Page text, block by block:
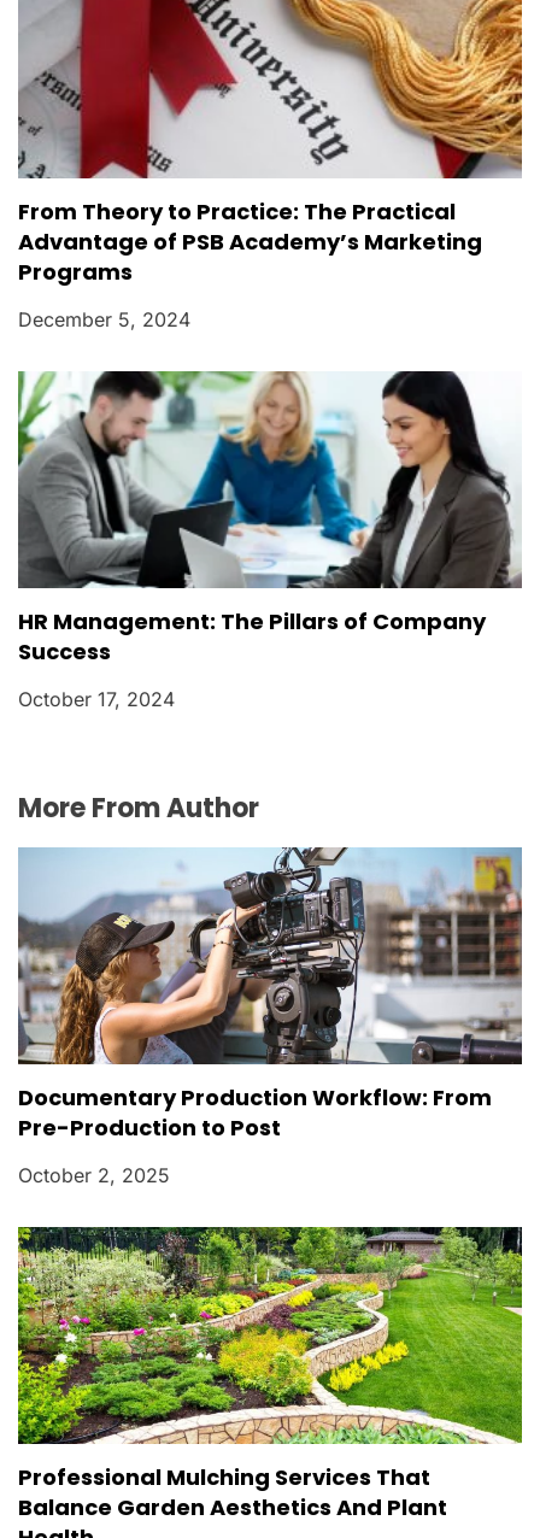
From Theory to Practice: The Practical
Advantage of PSB Academy’s Marketing
Programs
December 5, 2024
HR Management: The Pillars of Company
Success
October 17, 2024
More From Author
Documentary Production Workflow: From
Pre-Production to Post
October 2, 2025
Professional Mulching Services That
Balance Garden Aesthetics And Plant